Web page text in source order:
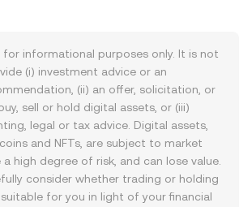
for informational purposes only. It is not
(i) investment advice or an
(ii) an offer, solicitation, or
sell or hold digital assets, or (iii)
legal or tax advice. Digital assets,
and NFTs, are subject to market
high degree of risk, and can lose value.
consider whether trading or holding
for you in light of your financial